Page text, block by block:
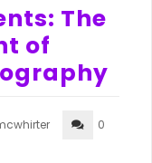
The
of
0